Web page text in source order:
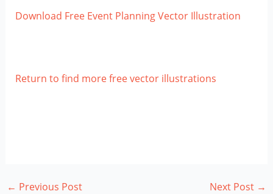
Download Free Event Planning Vector Illustration
Return to find more free vector illustrations
← Previous Post Next Post →